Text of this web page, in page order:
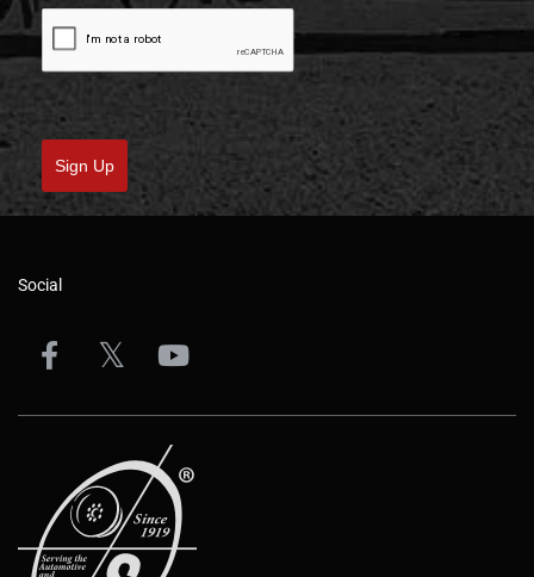
Sign Up
Social